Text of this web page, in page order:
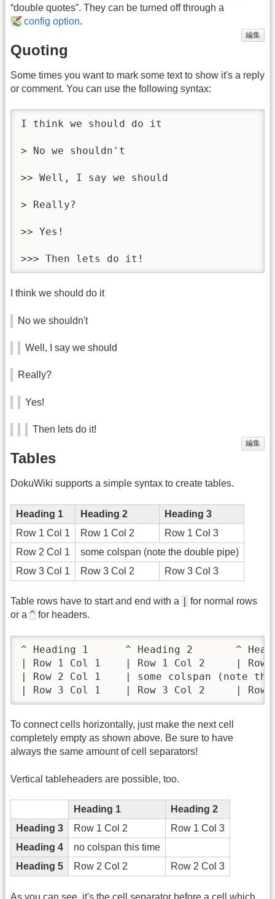
“double quotes”. They can be turned off through a
config option.
編集
Quoting
Some times you want to mark some text to show it's a reply
or comment. You can use the following syntax:
I think we should do it
> No we shouldn't
>> Well, I say we should
> Really?
>> Yes!
>>> Then lets do it!
I think we should do it
No we shouldn't
Well, I say we should
Really?
Yes!
Then lets do it!
編集
Tables
DokuWiki supports a simple syntax to create tables.
Heading 1 Heading 2
Heading 3
Row 1 Col 1
Row 1 Col 2
Row 1 Col 3
Row 2 Col 1
some colspan (note the double pipe)
Row 3 Col 1
Row 3 Col 2 Row 3 Col 3
Table rows have to start and end with a
for normal rows
or a ^ for headers.
^ Heading 1      ^ Heading 2       ^
| Row 1 Col 1    | Row 1 Col 2     |
| Row 2 Col 1    | some colspan (note
| Row 3 Col 1    | Row 3 Col 2     |
To connect cells horizontally, just make the next cell
completely empty as shown above. Be sure to have
always the same amount of cell separators!
Vertical tableheaders are possible, too.
Heading 1
Heading 2
Heading 3
Row 1 Col 2
Row 1 Col 3
Heading 4
no colspan this time
Heading 5
Row 2 Col 2 Row 2 Col 3
As you can see, it's the cell separator before a cell which